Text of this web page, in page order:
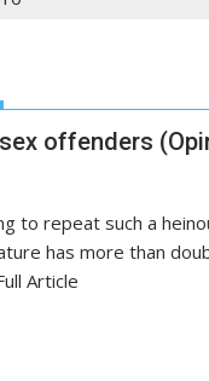
offenders
to repeat such a
has more than
Article